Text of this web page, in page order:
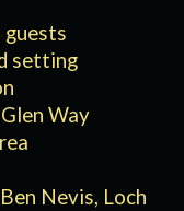
setting
Way
Nevis, Loch